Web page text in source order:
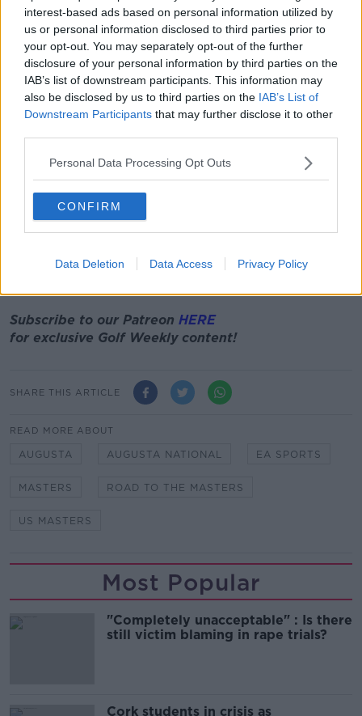
interest-based ads based on personal information utilized by
us or personal information disclosed to third parties prior to
your opt-out. You may separately opt-out of the further
disclosure of your personal information by third parties on the
IAB’s list of downstream participants. This information may
also be disclosed by us to third parties on the IAB’s List of
Downstream Participants that may further disclose it to other
Personal Data Processing Opt Outs
CONFIRM
Data Deletion Data Access Privacy Policy
In creating the game, EA Sports employed first of its
kind aerial scanning to collect millions of data points,
previously inaccessible in golf games, to recreate
Augusta officials said, "In the latest version, even
more meticulous attention to detail has been
developed, with 10 times the polygons that were
used in the previous EA Sports Masters title.
"The latest lighting system allows EA to create more
physics system and there is an opportunity to
authentically simulate cloth for use in the flags and
European Tour make “sensible decision” to postpone
Subscribe to our Patreon HERE
for exclusive Golf Weeklycontent!
SHARE THIS ARTICLE
READ MORE ABOUT
AUGUSTA AUGUSTA NATIONAL EA SPORTS
MASTERS ROAD TO THE MASTERS
US MASTERS
Most Popular
"Completely unacceptable" : Is there
still victim blaming in rape trials?
Cork students in crisis as